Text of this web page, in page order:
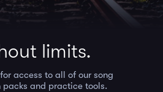
limits.
access to all of our song
packs and practice tools.